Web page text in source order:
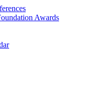
Awards